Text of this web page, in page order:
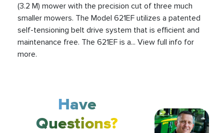
(3.2 M) mower with the precision cut of three much
smaller mowers. The Model 621EF utilizes a patented
self-tensioning belt drive system that is efficient and
maintenance free. The 621EF is a... View full info for
more.
Have
Questions?